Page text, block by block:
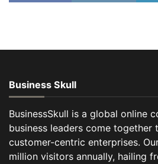
Business Skull
BusinessSkull is a global online
business leaders come
customer-centric enterprises.
million visitors annually, hailing